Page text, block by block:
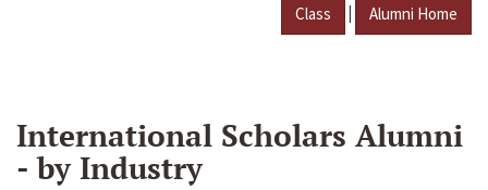
Class | Alumni Home
International Scholars Alumni
- by Industry